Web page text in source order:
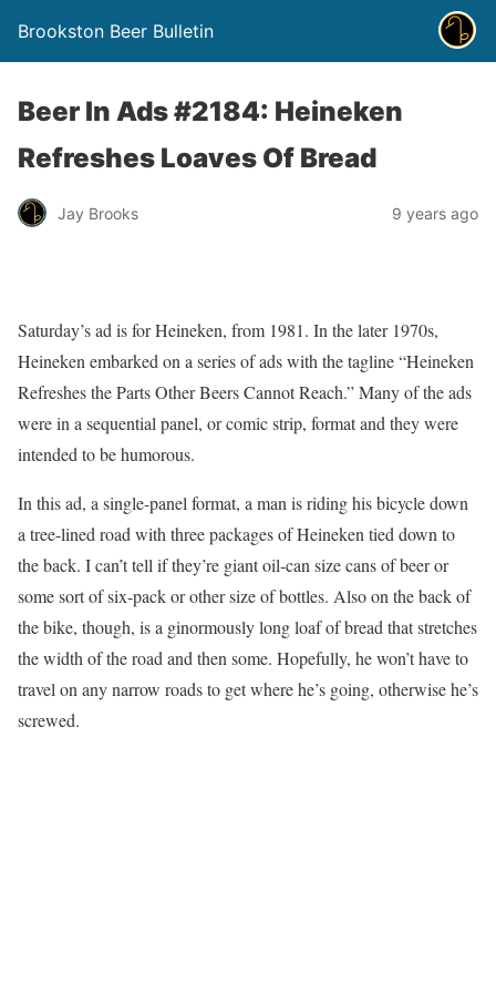
Brookston Beer Bulletin
Beer In Ads #2184: Heineken
Refreshes Loaves Of Bread
Jay Brooks 9 years ago
Saturday’s ad is for Heineken, from 1981. In the later 1970s,
Heineken embarked on a series of ads with the tagline “Heineken
Refreshes the Parts Other Beers Cannot Reach.” Many of the ads
were in a sequential panel, or comic strip, format and they were
intended to be humorous.
In this ad, a single-panel format, a man is riding his bicycle down
a tree-lined road with three packages of Heineken tied down to
the back. I can’t tell if they’re giant oil-can size cans of beer or
some sort of six-pack or other size of bottles. Also on the back of
the bike, though, is a ginormously long loaf of bread that stretches
the width of the road and then some. Hopefully, he won’t have to
travel on any narrow roads to get where he’s going, otherwise he’s
screwed.